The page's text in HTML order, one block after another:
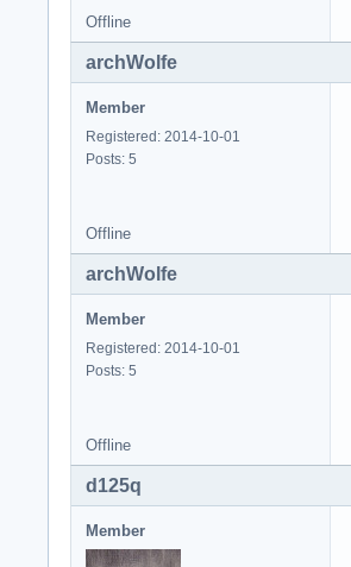
Offline
archWolfe
Member
Registered: 2014-10-01
Posts: 5
Offline
archWolfe
Member
Registered: 2014-10-01
Posts: 5
Offline
d125q
Member